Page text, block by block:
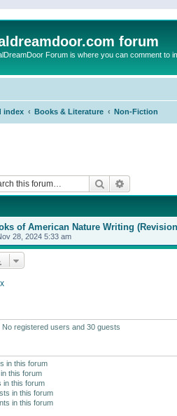
forum
Forum is where you can comment to
index Books & Literature Non-Fiction
Search
of American Nature Writing
28, 2024 5:33 am
registered users and 30 guests
in this forum
this forum
in this forum
in this forum
in this forum